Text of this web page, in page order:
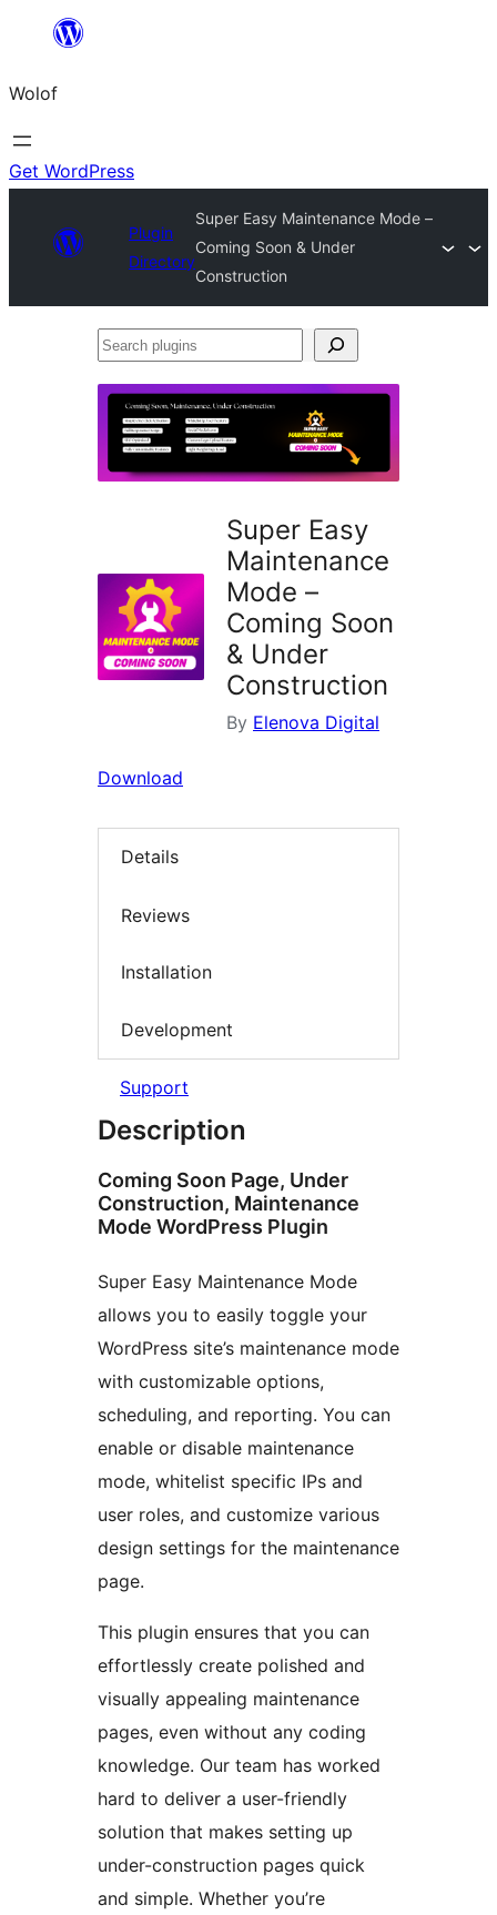
content
Wolof
Get WordPress
Plugin
Directory
Super Easy Maintenance Mode –
Coming Soon & Under
Construction
Search
Super Easy
Maintenance
Mode –
Coming Soon
& Under
Construction
By Elenova Digital
Download
Details
Reviews
Installation
Development
Support
Description
Coming Soon Page, Under
Construction, Maintenance
Mode WordPress Plugin
Super Easy Maintenance Mode
allows you to easily toggle your
WordPress site’s maintenance mode
with customizable options,
scheduling, and reporting. You can
enable or disable maintenance
mode, whitelist specific IPs and
user roles, and customize various
design settings for the maintenance
page.
This plugin ensures that you can
effortlessly create polished and
visually appealing maintenance
pages, even without any coding
knowledge. Our team has worked
hard to deliver a user-friendly
solution that makes setting up
under-construction pages quick
and simple. Whether you’re